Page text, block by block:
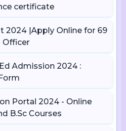
certificate
2024 |Apply Online for 69
Officer
Admission 2024 :
Portal 2024 - Online
B.Sc Courses